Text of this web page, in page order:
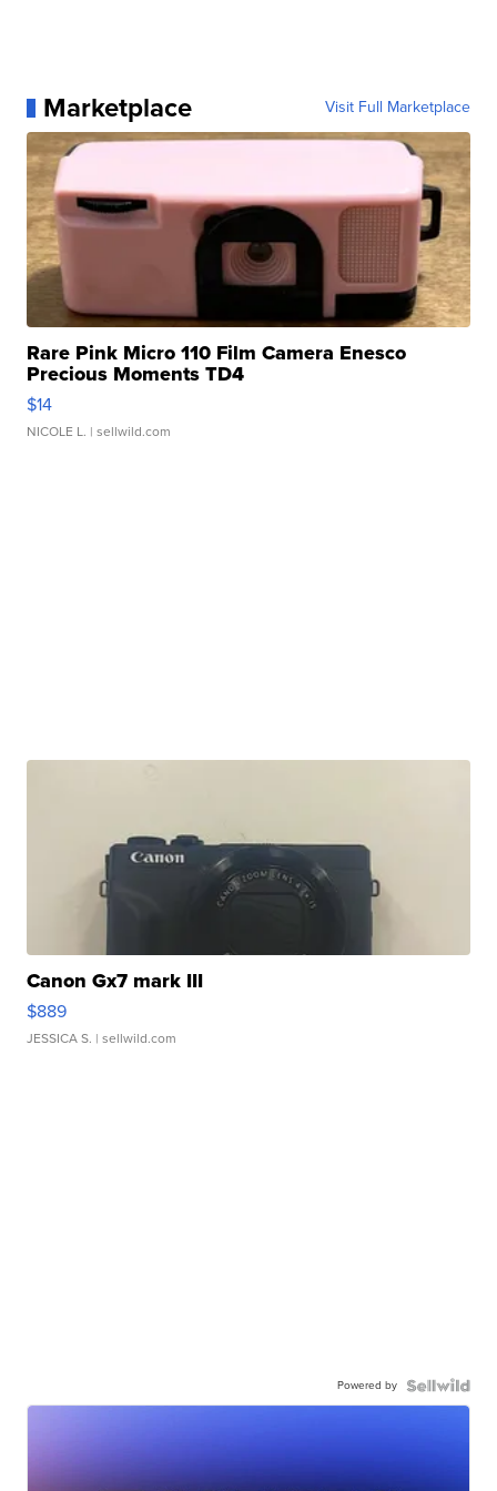
Marketplace Visit Full Marketplace
Rare Pink Micro 110 Film Camera Enesco
Precious Moments TD4
$14
NICOLE L. | sellwild.com
Canon Gx7 mark III
$889
JESSICA S. | sellwild.com
Powered by